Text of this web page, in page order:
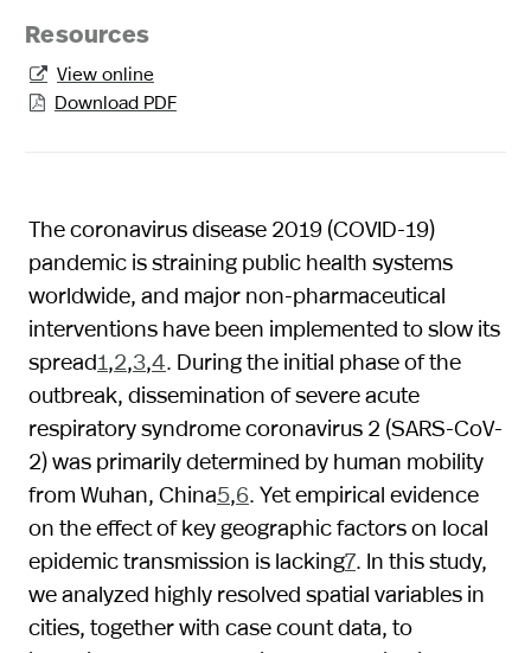
Resources
 View online
 Download PDF
The coronavirus disease 2019 (COVID-19)
pandemic is straining public health systems
worldwide, and major non-pharmaceutical
interventions have been implemented to slow its
spread1,2,3,4. During the initial phase of the
outbreak, dissemination of severe acute
respiratory syndrome coronavirus 2 (SARS-CoV-
2) was primarily determined by human mobility
from Wuhan, China5,6. Yet empirical evidence
on the effect of key geographic factors on local
epidemic transmission is lacking7. In this study,
we analyzed highly resolved spatial variables in
cities, together with case count data, to